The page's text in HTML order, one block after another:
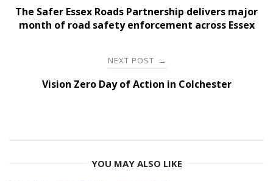
navigation
The Safer Essex Roads Partnership delivers major
month of road safety enforcement across Essex
NEXT POST →
Vision Zero Day of Action in Colchester
YOU MAY ALSO LIKE